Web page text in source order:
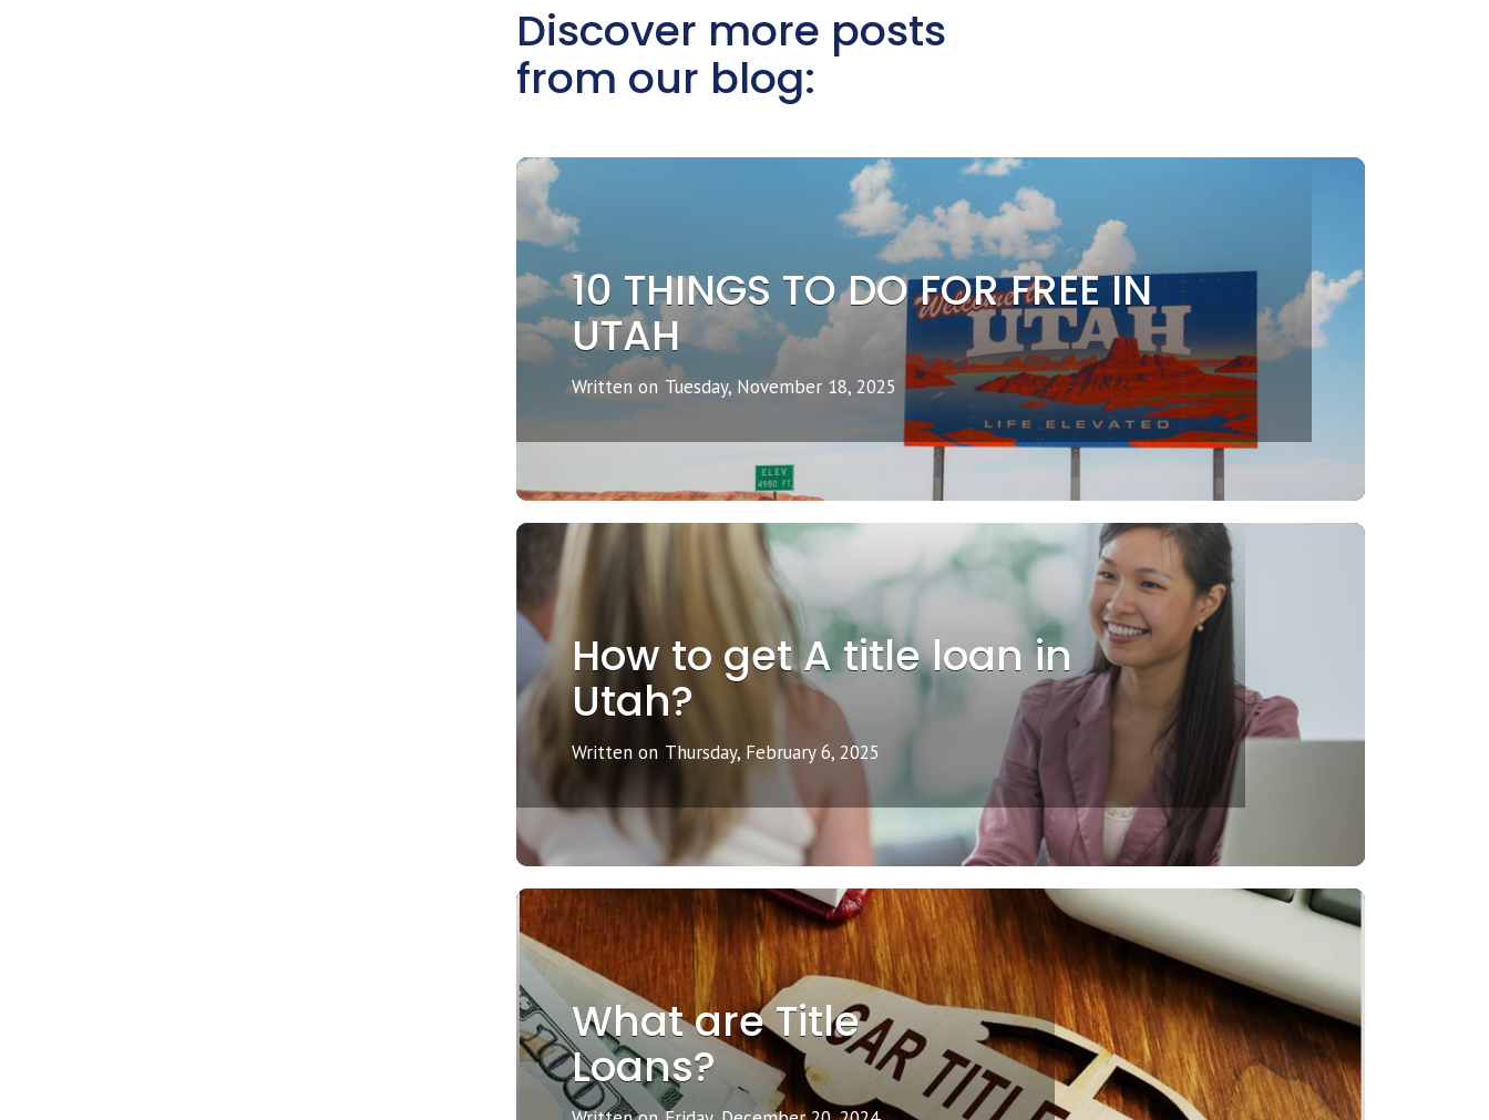
Discover more posts
from our blog:
10 THINGS TO DO FOR FREE IN
UTAH
Written on Tuesday, November 18, 2025
How to get A title loan in
Utah?
Written on Thursday, February 6, 2025
What are Title
Loans?